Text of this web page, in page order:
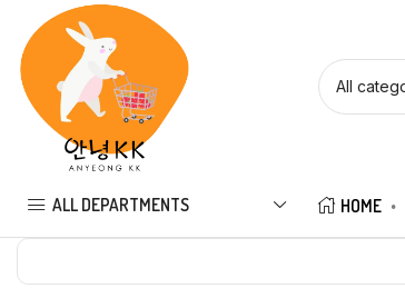
ALL DEPARTMENTS HOME